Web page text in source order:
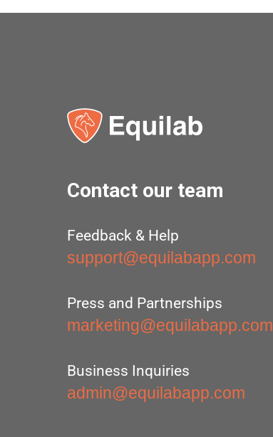
Contact our team
Feedback & Help
support@equilabapp.com
Press and Partnerships
marketing@equilabapp.com
Business Inquiries
admin@equilabapp.com